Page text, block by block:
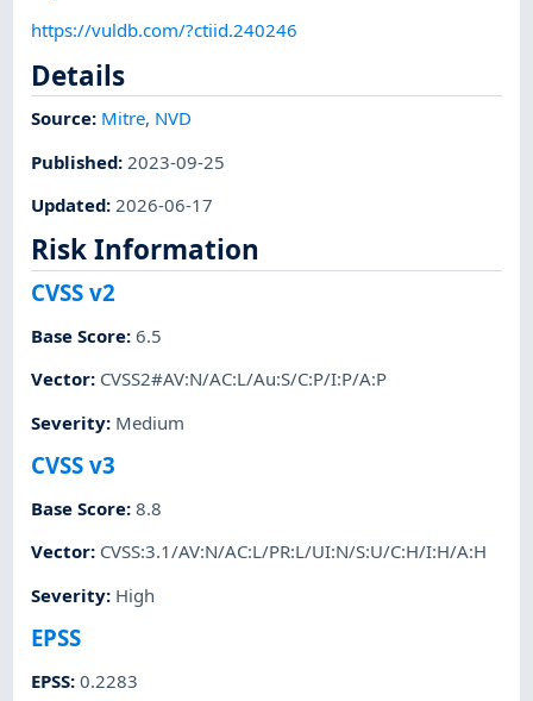
https://vuldb.com/?ctiid.240246
Details
Source: Mitre, NVD
Published: 2023-09-25
Updated: 2026-06-17
Risk Information
CVSS v2
Base Score:6.5
Vector: CVSS2#AV:N/AC:L/Au:S/C:P/I:P/A:P
Severity: Medium
CVSS v3
Base Score:8.8
Vector: CVSS:3.1/AV:N/AC:L/PR:L/UI:N/S:U/C:H/I:H/A:H
Severity: High
EPSS
EPSS:0.2283